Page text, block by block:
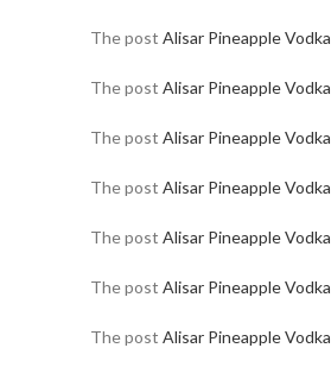
The post Alisar Pineapple Vodka
The post Alisar Pineapple Vodka
The post Alisar Pineapple Vodka
The post Alisar Pineapple Vodka
The post Alisar Pineapple Vodka
The post Alisar Pineapple Vodka
The post Alisar Pineapple Vodka